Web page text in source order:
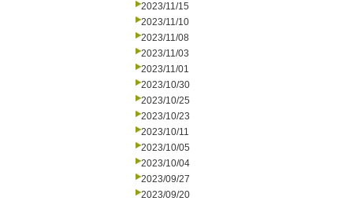
2023/11/15
2023/11/10
2023/11/08
2023/11/03
2023/11/01
2023/10/30
2023/10/25
2023/10/23
2023/10/11
2023/10/05
2023/10/04
2023/09/27
2023/09/20